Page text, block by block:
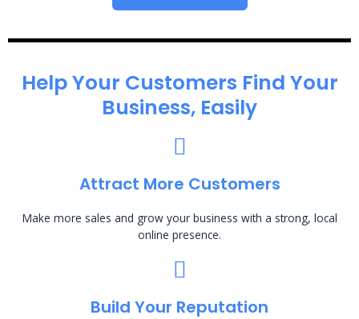
Help Your Customers Find Your
Business, Easily
Attract More Customers
Make more sales and grow your business with a strong, local
online presence.
Build Your Reputation